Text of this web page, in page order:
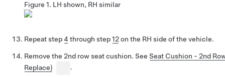
Figure 1. LH shown, RH similar
Repeat step4 through step12on the RH side of the vehicle.
Remove the 2nd row seat cushion. See Seat Cushion - 2nd
Replace)
.